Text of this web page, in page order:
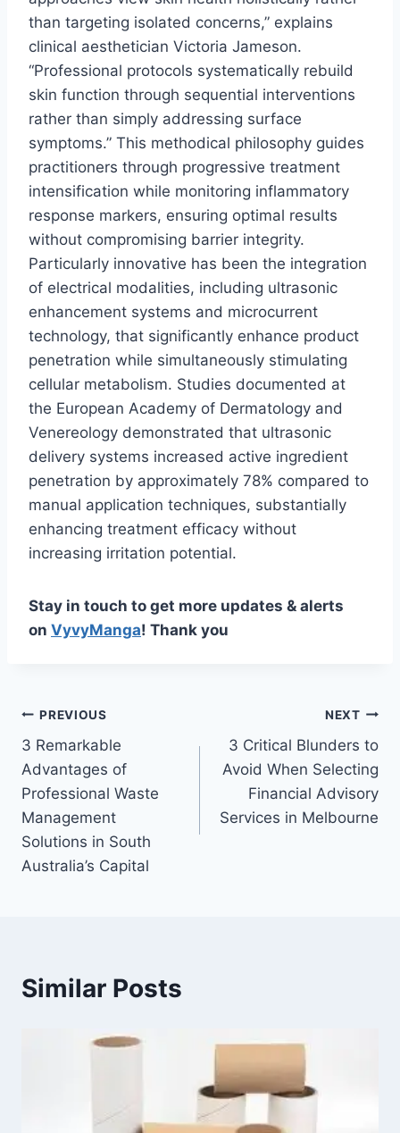
than targeting isolated concerns,” explains
clinical aesthetician Victoria Jameson.
“Professional protocols systematically rebuild
skin function through sequential interventions
rather than simply addressing surface
symptoms.” This methodical philosophy guides
practitioners through progressive treatment
intensification while monitoring inflammatory
response markers, ensuring optimal results
without compromising barrier integrity.
Particularly innovative has been the integration
of electrical modalities, including ultrasonic
enhancement systems and microcurrent
technology, that significantly enhance product
penetration while simultaneously stimulating
cellular metabolism. Studies documented at
the European Academy of Dermatology and
Venereology demonstrated that ultrasonic
delivery systems increased active ingredient
penetration by approximately 78% compared to
manual application techniques, substantially
enhancing treatment efficacy without
increasing irritation potential.
Stay in touch to get more updates & alerts
on VyvyManga! Thank you
Post
navigation
PREVIOUS
3 Remarkable
Advantages of
Professional Waste
Management
Solutions in South
Australia’s Capital
NEXT
3 Critical Blunders to
Avoid When Selecting
Financial Advisory
Services in Melbourne
Similar Posts